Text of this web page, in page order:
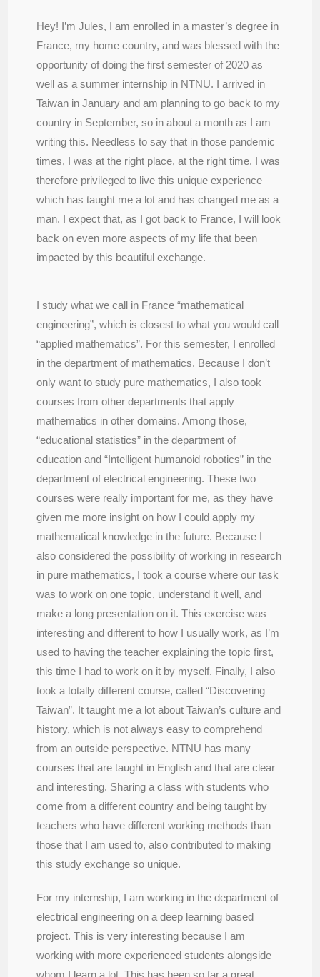
Hey! I’m Jules, I am enrolled in a master’s degree in
France, my home country, and was blessed with the
opportunity of doing the first semester of 2020 as
well as a summer internship in NTNU. I arrived in
Taiwan in January and am planning to go back to my
country in September, so in about a month as I am
writing this. Needless to say that in those pandemic
times, I was at the right place, at the right time. I was
therefore privileged to live this unique experience
which has taught me a lot and has changed me as a
man. I expect that, as I got back to France, I will look
back on even more aspects of my life that been
impacted by this beautiful exchange.
I study what we call in France “mathematical
engineering”, which is closest to what you would call
“applied mathematics”. For this semester, I enrolled
in the department of mathematics. Because I don’t
only want to study pure mathematics, I also took
courses from other departments that apply
mathematics in other domains. Among those,
“educational statistics” in the department of
education and “Intelligent humanoid robotics” in the
department of electrical engineering. These two
courses were really important for me, as they have
given me more insight on how I could apply my
mathematical knowledge in the future. Because I
also considered the possibility of working in research
in pure mathematics, I took a course where our task
was to work on one topic, understand it well, and
make a long presentation on it. This exercise was
interesting and different to how I usually work, as I’m
used to having the teacher explaining the topic first,
this time I had to work on it by myself. Finally, I also
took a totally different course, called “Discovering
Taiwan”. It taught me a lot about Taiwan’s culture and
history, which is not always easy to comprehend
from an outside perspective. NTNU has many
courses that are taught in English and that are clear
and interesting. Sharing a class with students who
come from a different country and being taught by
teachers who have different working methods than
those that I am used to, also contributed to making
this study exchange so unique.
For my internship, I am working in the department of
electrical engineering on a deep learning based
project. This is very interesting because I am
working with more experienced students alongside